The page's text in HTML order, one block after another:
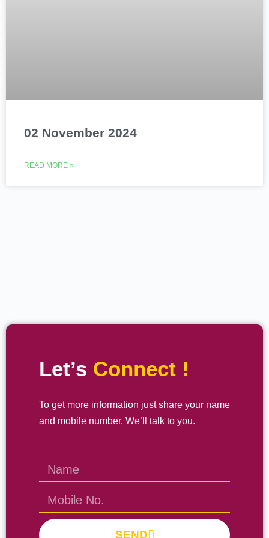
02 November 2024
READ MORE »
Let’s Connect !
To get more information just share your name
and mobile number. We’ll talk to you.
SEND